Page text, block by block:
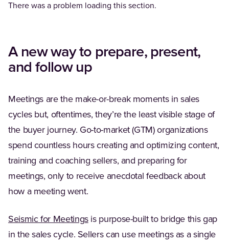
There was a problem loading this section.
A new way to prepare, present,
and follow up
Meetings are the make-or-break moments in sales
cycles but, oftentimes, they’re the least visible stage of
the buyer journey. Go-to-market (GTM) organizations
spend countless hours creating and optimizing content,
training and coaching sellers, and preparing for
meetings, only to receive anecdotal feedback about
how a meeting went.
Seismic for Meetingsis purpose-built to bridge this gap
in the sales cycle. Sellers can use meetings as a single